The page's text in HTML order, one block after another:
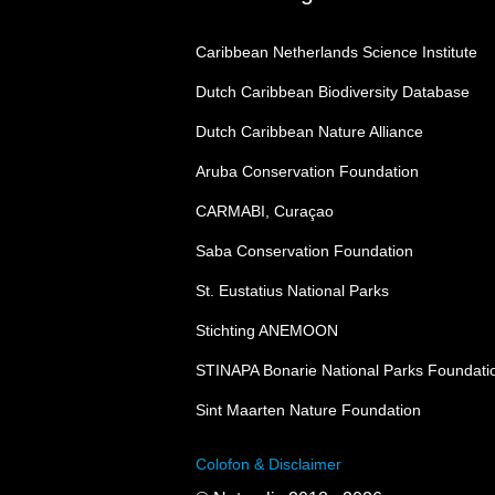
Caribbean Netherlands Science Institute
Dutch Caribbean Biodiversity Database
Dutch Caribbean Nature Alliance
Aruba Conservation Foundation
CARMABI, Curaçao
Saba Conservation Foundation
St. Eustatius National Parks
Stichting ANEMOON
STINAPA Bonarie National Parks
Sint Maarten Nature Foundation
Colofon & Disclaimer